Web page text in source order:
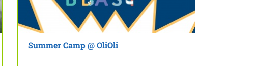
Summer Camp @ OliOli